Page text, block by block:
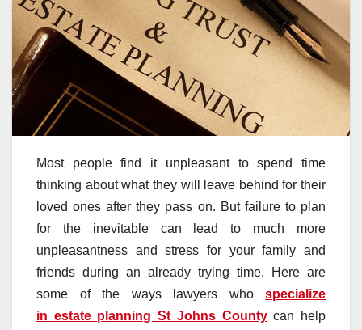
Most people find it unpleasant to spend time
thinking about what they will leave behind for their
loved ones after they pass on. But failure to plan
for the inevitable can lead to much more
unpleasantness and stress for your family and
friends during an already trying time. Here are
some of the ways lawyers who specialize
in estate planning St Johns Countycan help